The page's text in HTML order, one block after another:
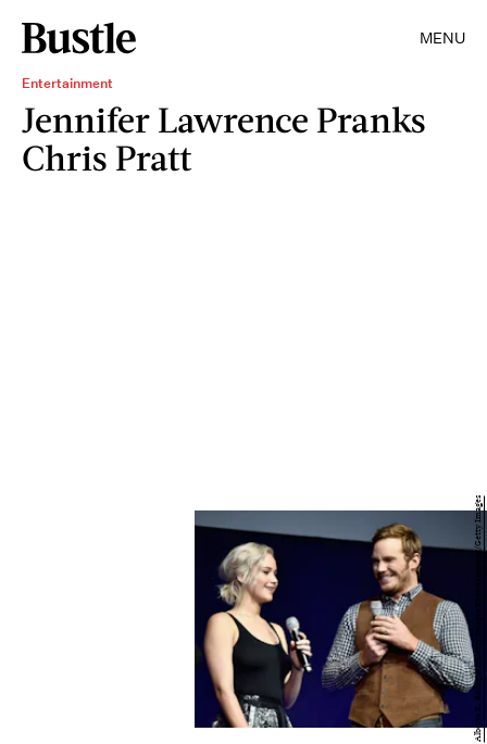
MENU
Entertainment
Jennifer Lawrence Pranks
Chris Pratt
Alberto E. Rodriguez/Getty Images Entertainment/Getty Images